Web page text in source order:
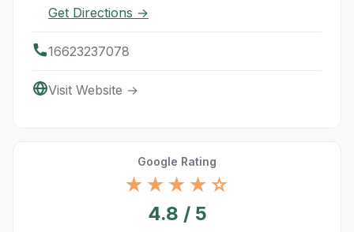
Get Directions →
16623237078
Visit Website →
Google Rating
★★★★☆
4.8 / 5